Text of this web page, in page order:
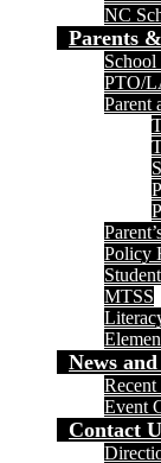
NC
Parents
School
PTO/
Parent
Policy
MTSS
News
Event
Contact